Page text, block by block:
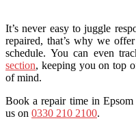
It’s never easy to juggle
repaired, that’s why we
schedule. You can even
section, keeping you on top
of mind.
Book a repair time in
us on 0330 210 2100.